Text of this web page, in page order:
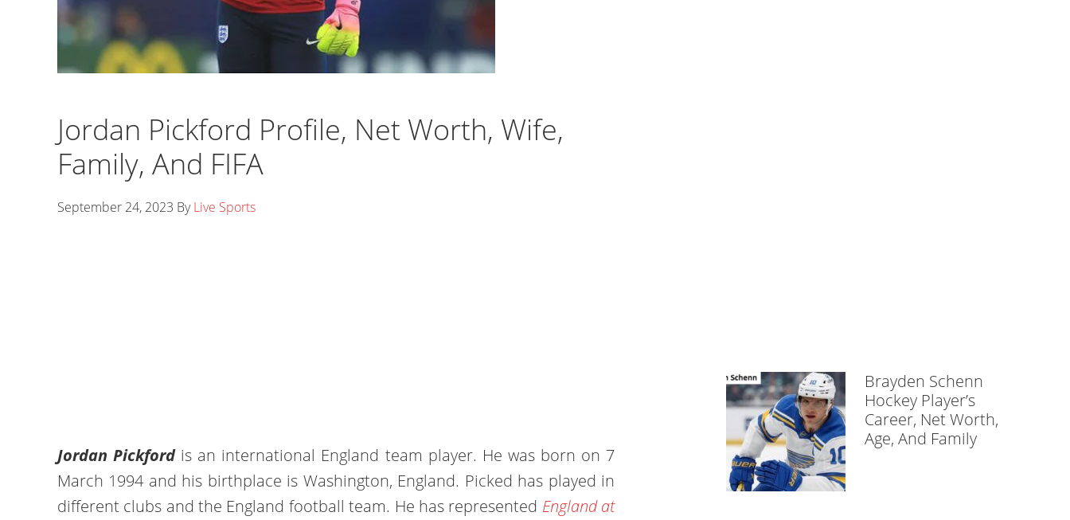
Jordan Pickford Profile, Net Worth, Wife,
Family, And FIFA
September 24, 2023 ByLive Sports
Jordan Pickford is an international England team player. He was born on 7
March 1994 and his birthplace is Washington, England. Picked has played in
different clubs and the England football team. He has represented England at
Brayden Schenn
Hockey Player’s
Career, Net Worth,
Age, And Family